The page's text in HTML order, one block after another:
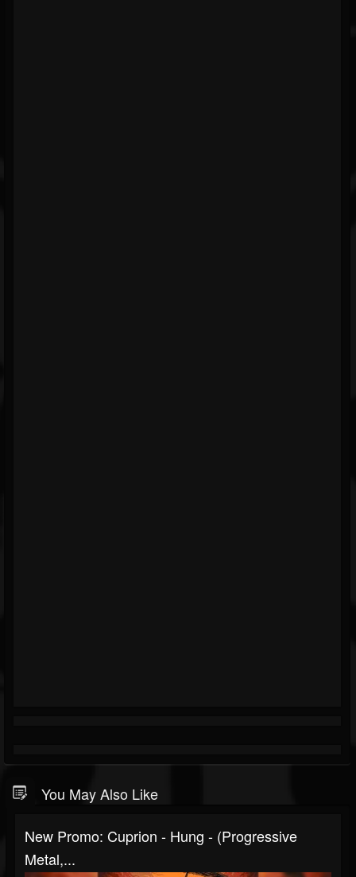
You May Also Like
New Promo: Cuprion - Hung - (Progressive
Metal,...